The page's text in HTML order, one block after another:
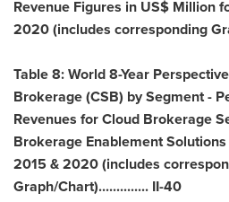
Revenue Figures in US$ Million
2020 (includes corresponding
Table 8: World 8-Year
Brokerage (CSB) by Segment -
Revenues for Cloud Brokerage
Brokerage Enablement
2015 & 2020 (includes
Graph/Chart).............. II-40